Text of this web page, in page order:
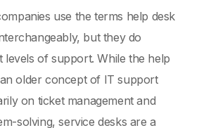
use the terms help desk
but they do
levels of support. While the help
older concept of IT support
on ticket management and
solving, service desks are a